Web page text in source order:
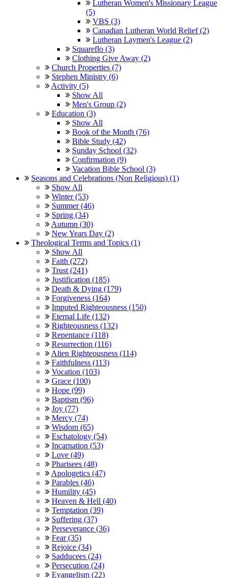
Lutheran Women's Missionary League
(5)
VBS (3)
Canadian Lutheran World Relief (2)
Lutheran Laymen's League (2)
Squareflo (3)
Clothing Give Away (2)
Church Properties (7)
Stephen Ministry (6)
Activity (5)
Show All
Men's Group (2)
Education (3)
Show All
Book of the Month (76)
Bible Study (42)
Sunday School (32)
Confirmation (9)
Vacation Bible School (3)
Seasons and Celebrations (Non Religious) (1)
Show All
Winter (53)
Summer (46)
Spring (34)
Autumn (30)
New Years Day (2)
Theological Terms and Topics (1)
Show All
Faith (272)
Trust (241)
Justification (185)
Death & Dying (179)
Forgiveness (164)
Imputed Righteousness (150)
Eternal Life (132)
Righteousness (132)
Repentance (118)
Resurrection (116)
Alien Righteousness (114)
Faithfulness (113)
Vocation (103)
Grace (100)
Hope (99)
Baptism (96)
Joy (77)
Mercy (74)
Wisdom (65)
Eschatology (54)
Incarnation (53)
Love (49)
Pharisees (48)
Apologetics (47)
Parables (46)
Humility (45)
Heaven & Hell (40)
Temptation (39)
Suffering (37)
Perseverance (36)
Fear (35)
Rejoice (34)
Sadducees (24)
Persecution (24)
Evangelism (22)